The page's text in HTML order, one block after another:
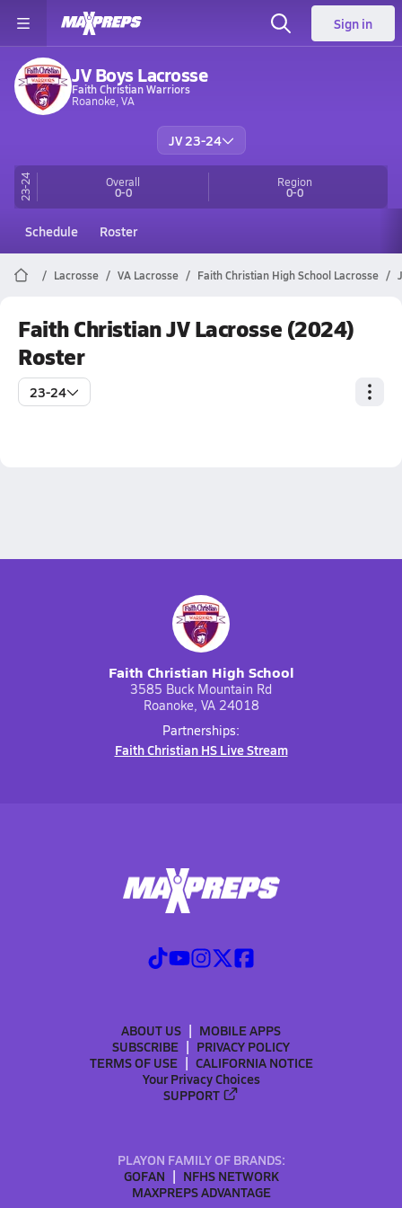
Sign in
JV Boys Lacrosse
Faith Christian Warriors
Roanoke, VA
JV 23-24
23-24 Overall
0-0
Region
0-0
Schedule Roster
Lacrosse VA Lacrosse Faith Christian High School Lacrosse
Faith Christian JV Lacrosse (2024)
Roster
23-24
Faith Christian High School
3585 Buck Mountain Rd
Roanoke, VA 24018
Partnerships:
Faith Christian HS Live Stream
ABOUT US
MOBILE APPS
SUBSCRIBE
PRIVACY POLICY
TERMS OF USE
CALIFORNIA NOTICE
Your Privacy Choices
SUPPORT
PLAYON FAMILY OF BRANDS:
GOFAN
NFHS NETWORK
MAXPREPS ADVANTAGE